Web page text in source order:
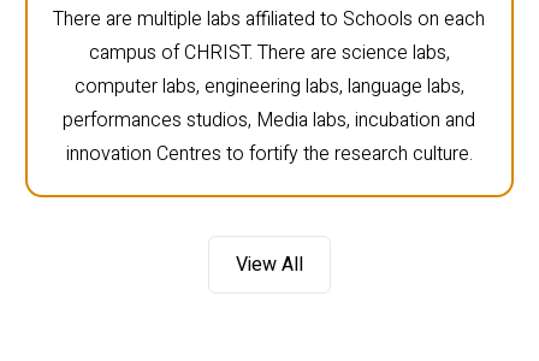
There are multiple labs affiliated to Schools on each
campus of CHRIST. There are science labs,
computer labs, engineering labs, language labs,
performances studios, Media labs, incubation and
innovation Centres to fortify the research culture.
View All